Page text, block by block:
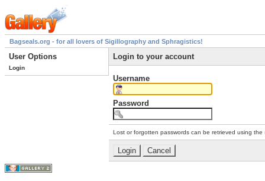
Bagseals.org - for all lovers of Sigillography and Sphragistics!
User Options
Login
Login to your account
Username
Password
Lost or forgotten passwords can be retrieved using the